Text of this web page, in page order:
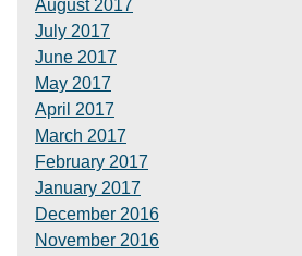
August 2017
July 2017
June 2017
May 2017
April 2017
March 2017
February 2017
January 2017
December 2016
November 2016